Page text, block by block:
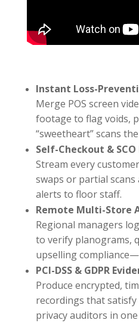
Instant Loss-
Merge POS screen
footage to flag voids,
“sweetheart” scans
Self-Checkout &
Stream every
swaps or partial
alerts to floor staff.
Remote Multi-Store
Regional managers
to verify planograms,
upselling
PCI-DSS & GDPR
Produce encrypted,
recordings that
privacy auditors in one